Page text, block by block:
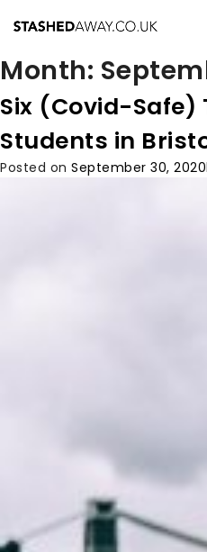
Month:
Six (Covid-Safe)
Students in
Posted on September 30, 2020